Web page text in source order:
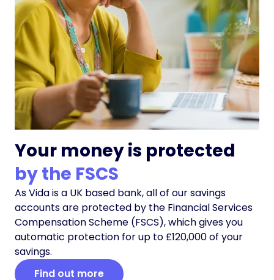
Your money is protected
by the FSCS
As Vida is a UK based bank, all of our savings
accounts are protected by the Financial Services
Compensation Scheme (FSCS), which gives you
automatic protection for up to £120,000 of your
savings.
Find out more